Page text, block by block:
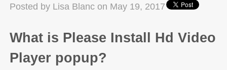
Posted by Lisa Blanc on May 19, 2017
What is Please Install Hd Video
Player popup?